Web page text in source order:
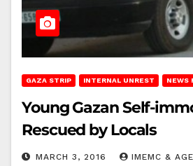
GAZA STRIP INTERNAL UNREST NEWS
Young Gazan Self-
Rescued by Locals
MARCH 3, 2016 IMEMC &